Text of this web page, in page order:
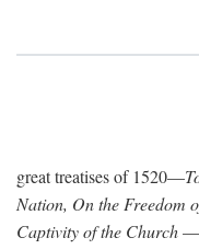
great treatises of 1520—
Nation, On the Freedom
Captivity of the Church